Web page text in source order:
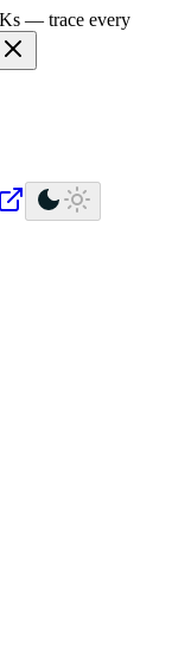
index is available at
— trace every